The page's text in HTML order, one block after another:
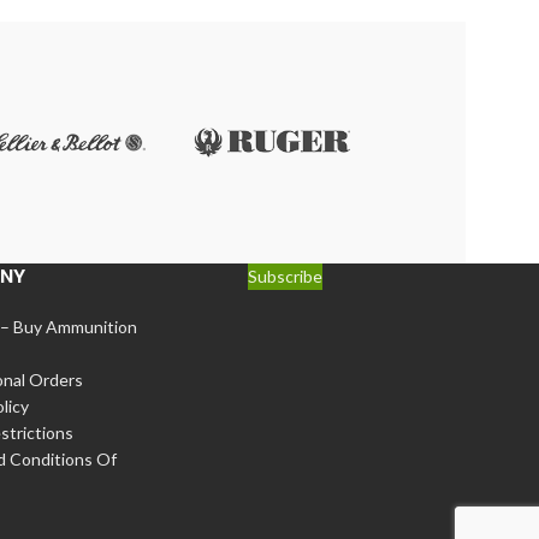
Whether you’re into hunting, tactical
Buy Ammunition
Orders
Conditions Of
Subscribe